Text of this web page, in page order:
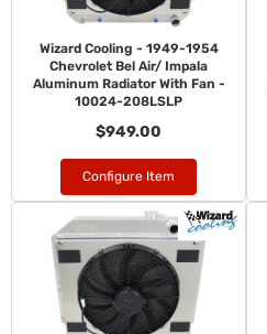
Wizard Cooling - 1949-1954
Chevrolet Bel Air/ Impala
Aluminum Radiator With Fan -
10024-208LSLP
$949.00
Configure Item